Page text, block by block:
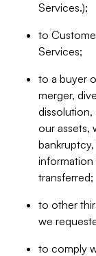
Services.);
to
Services;
to a buyer
merger,
our assets,
information
transferred;
to other
we
to comply